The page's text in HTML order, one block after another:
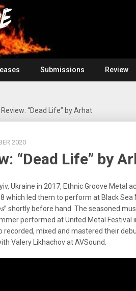
Submissions Review
Review: “Dead Life” by Arhat
2020
“Dead Life” by
Ukraine in 2017, Ethnic Groove Metal
which led them to perform at Black
” shortly before hand. The seasoned
performed at United Metal Festival
recorded, mixed and mastered their
Valery Likhachov at AVSound.